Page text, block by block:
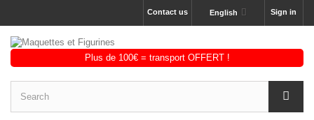
Sign in
English
Contact us